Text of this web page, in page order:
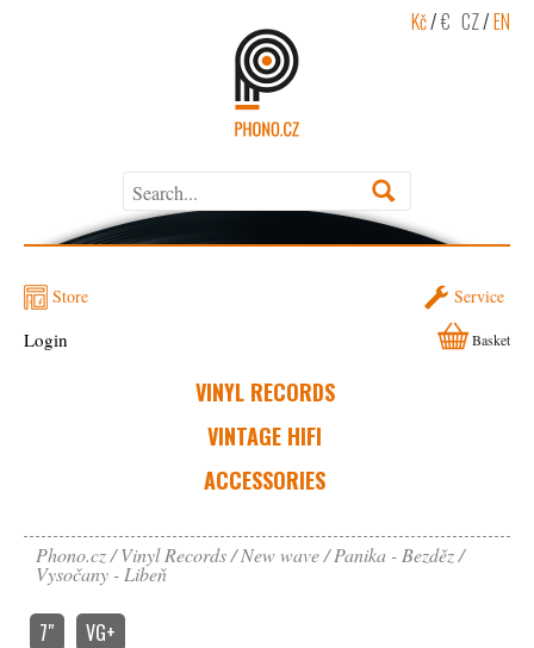
Kč/€ CZ/EN
Store Service
VINYL RECORDS
VINTAGE HIFI
ACCESSORIES
Login Basket
Phono.cz Vinyl Records New wave Panika - Bezděz /
Vysočany - Libeň
7″ VG+